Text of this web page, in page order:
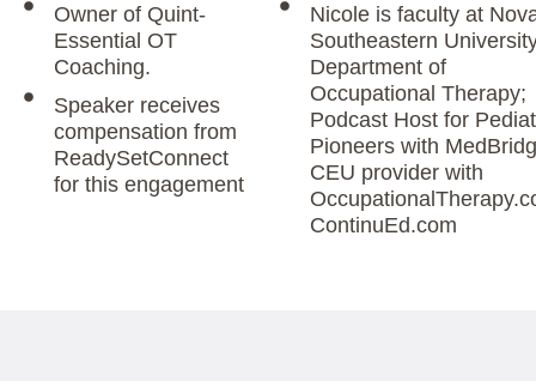
Owner of Quint-
Essential OT
Coaching.
Speaker receives
compensation from
ReadySetConnect
for this engagement
Nicole is faculty at
Southeastern
Department of
Occupational Therapy;
Podcast Host for
Pioneers with
CEU provider with
ContinuEd.com